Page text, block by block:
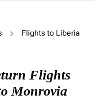
Flights to Liberia
Flights
Monrovia
and/or destination)